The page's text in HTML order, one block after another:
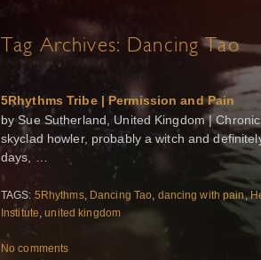
Tag Archives: Dancing Tao
5Rhythms Tribe | Permission and Pain
by Sue Sutherland, United Kingdom |
skyclad howler, probably a witch and
days, …
TAGS: 5Rhythms, Dancing Tao, dancing with pain,
Institute,united kingdom
No comments